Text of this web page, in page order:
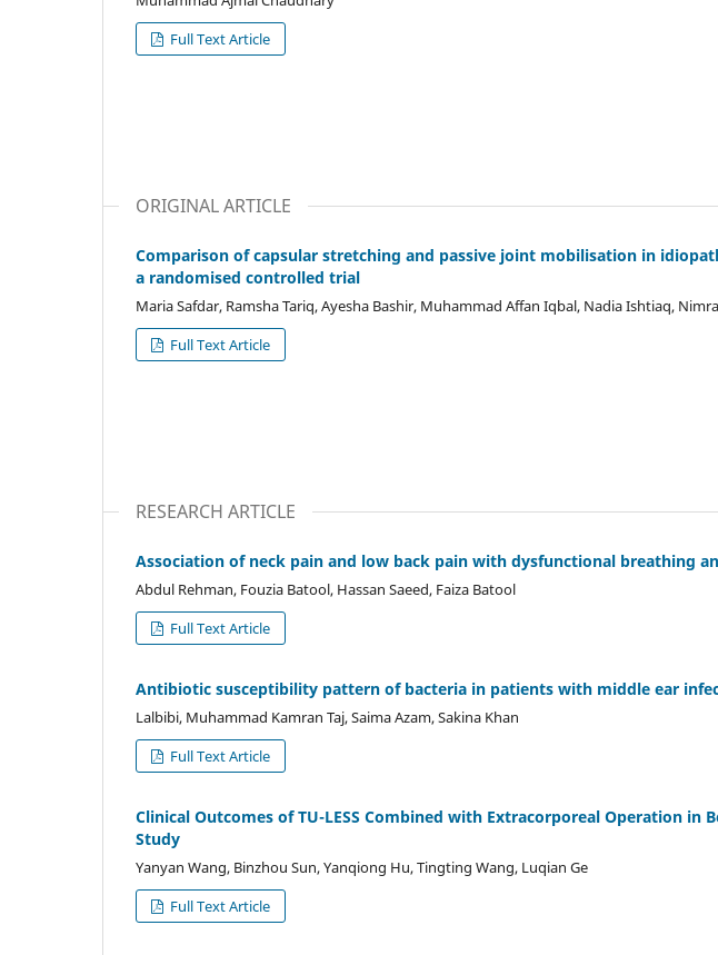
Full Text Article
ORIGINAL ARTICLE
Comparison of capsular stretching and passive joint mobilisation in
a randomised controlled trial
Maria Safdar, Ramsha Tariq, Ayesha Bashir, Muhammad Affan Iqbal, Nadia Ishtiaq,
Full Text Article
RESEARCH ARTICLE
Association of neck pain and low back pain with dysfunctional breathing
Abdul Rehman, Fouzia Batool, Hassan Saeed, Faiza Batool
Full Text Article
Antibiotic susceptibility pattern of bacteria in patients with middle ear
Lalbibi, Muhammad Kamran Taj, Saima Azam, Sakina Khan
Full Text Article
Clinical Outcomes of TU-LESS Combined with Extracorporeal Operation in
Study
Yanyan Wang, Binzhou Sun, Yanqiong Hu, Tingting Wang, Luqian Ge
Full Text Article